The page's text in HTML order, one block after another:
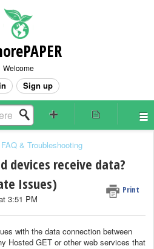
Welcome
Sign up
FAQ & Troubleshooting
devices receive data?
Issues)
Print
3:51 PM
with the data connection between
Hosted GET or other web services that